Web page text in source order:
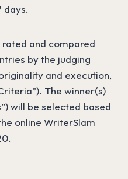
days.
rated and compared
by the judging
and execution,
The winner(s)
will be selected based
online WriterSlam